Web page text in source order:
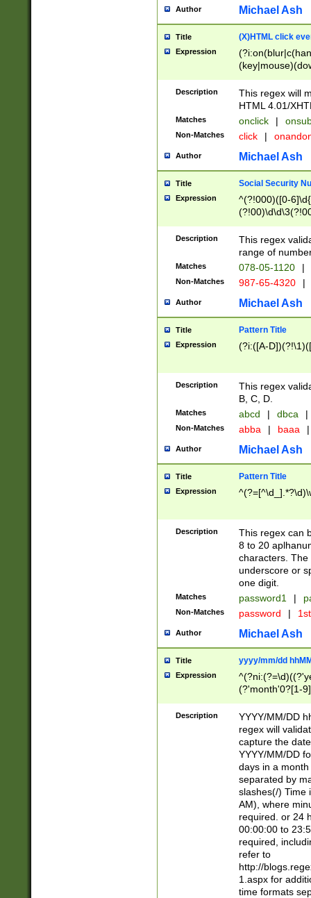
Author Michael Ash
Title (X)HTML click
Expression
Description
This regex will
HTML 4.01/
Matches onclick |
Non-Matches click |
Author Michael Ash
Title Social Security
Expression
^(?!000)([0-
Description
This regex
range of
Matches 078-05-1120 |
Non-Matches 987-65-4320 |
Author Michael Ash
Title Pattern Title
Expression (?i:([A-
Description
This regex
B, C, D.
Matches abcd | dbca |
Non-Matches abba | baaa |
Author Michael Ash
Title Pattern Title
Expression
Description
This regex can
8 to 20
characters. The
underscore or
one digit.
Matches password1 |
Non-Matches password |
Author Michael Ash
Title yyyy/mm/dd
Expression
(?'month'0?[1-
Description
YYYY/MM/DD
regex will
capture the
YYYY/MM/DD
days in a
separated by
slashes(/) Time
AM), where
required. or 24
00:00:00 to
required,
refer to
http://
1.aspx for
time formats